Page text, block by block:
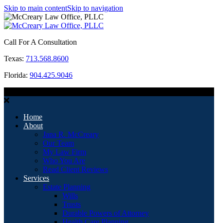
Skip to main contentSkip to navigation
Call For A Consultation
Texas: 713.568.8600
Florida: 904.425.9046
Home
About
Jana R. McCreary
Our Team
My Law Firm
Who You Are
Read Client Reviews
Services
Estate Planning
Wills
Trusts
Durable Powers of Attorney